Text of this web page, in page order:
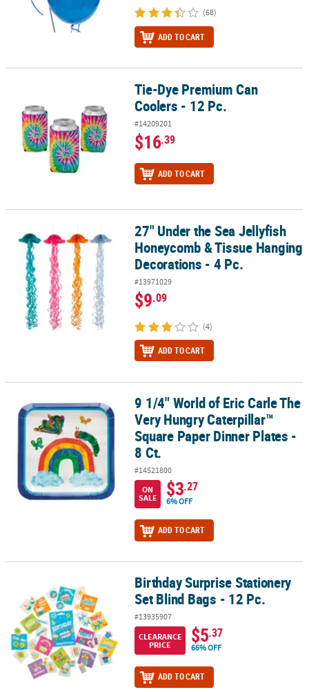
(68)
ADD TO CART
Tie-Dye Premium Can Coolers - 12 Pc.Tie-Dye Premium Can
Coolers - 12 Pc.
#14209201
$16.39
ADD TO CART
27" Under the Sea Jellyfish Honeycomb & Tissue Hanging
27" Under the Sea Jellyfish
Honeycomb & Tissue Hanging
Decorations - 4 Pc.
#13971029
$9.09
(4)
ADD TO CART
9 1/4" World of Eric Carle The Very Hungry Caterpillar™ Square
9 1/4" World of Eric Carle The
Very Hungry Caterpillar™
Square Paper Dinner Plates -
8 Ct.
#14521800
ON
SALE
$3.27
6% OFF
ADD TO CART
Birthday Surprise Stationery Set Blind Bags - 12 Pc.
Birthday Surprise Stationery
Set Blind Bags - 12 Pc.
#13935907
CLEARANCE
PRICE
$5.37
66% OFF
ADD TO CART